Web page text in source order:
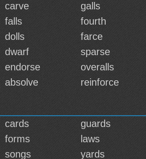
carve galls
falls fourth
dolls farce
dwarf sparse
endorse overalls
absolve reinforce
cards guards
forms laws
songs yards